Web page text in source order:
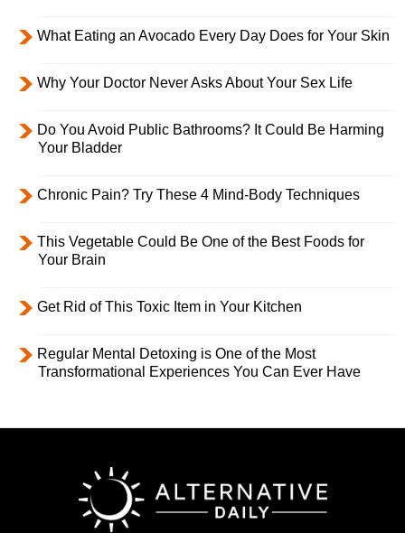
What Eating an Avocado Every Day Does for Your Skin
Why Your Doctor Never Asks About Your Sex Life
Do You Avoid Public Bathrooms? It Could Be Harming
Your Bladder
Chronic Pain? Try These 4 Mind-Body Techniques
This Vegetable Could Be One of the Best Foods for
Your Brain
Get Rid of This Toxic Item in Your Kitchen
Regular Mental Detoxing is One of the Most
Transformational Experiences You Can Ever Have